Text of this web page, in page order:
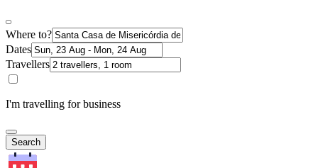
Where to?
Dates
Travellers
I'm travelling for business
Search